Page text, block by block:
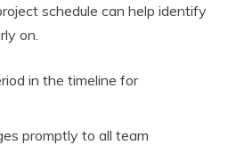
schedule can help identify
on.
in the timeline for
promptly to all team